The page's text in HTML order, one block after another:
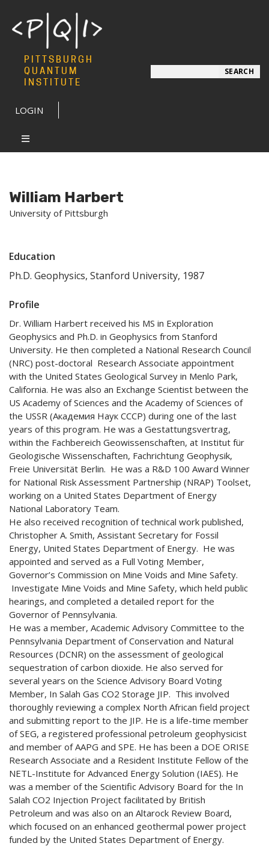
PITTSBURGH
QUANTUM
INSTITUTE
LOGIN
SEARCH
William Harbert
University of Pittsburgh
Education
Ph.D. Geophysics, Stanford University, 1987
Profile
Dr. William Harbert received his MS in Exploration
Geophysics and Ph.D. in Geophysics from Stanford
University. He then completed a National Research Council
(NRC) post-doctoral Research Associate appointment
with the United States Geological Survey in Menlo Park,
California. He was also an Exchange Scientist between the
US Academy of Sciences and the Academy of Sciences of
the USSR (Академия Наук СССР) during one of the last
years of this program. He was a Gestattungsvertrag,
within the Fachbereich Geowissenschaften, at Institut für
Geologische Wissenschaften, Fachrichtung Geophysik,
Freie Universität Berlin. He was a R&D 100 Award Winner
for National Risk Assessment Partnership (NRAP) Toolset,
working on a United States Department of Energy
National Laboratory Team.
He also received recognition of technical work published,
Christopher A. Smith, Assistant Secretary for Fossil
Energy, United States Department of Energy. He was
appointed and served as a Full Voting Member,
Governor’s Commission on Mine Voids and Mine Safety.
Investigate Mine Voids and Mine Safety, which held public
hearings, and completed a detailed report for the
Governor of Pennsylvania.
He was a member, Academic Advisory Committee to the
Pennsylvania Department of Conservation and Natural
Resources (DCNR) on the assessment of geological
sequestration of carbon dioxide. He also served for
several years on the Science Advisory Board Voting
Member, In Salah Gas CO2 Storage JIP. This involved
thoroughly reviewing a complex North African field project
and submitting report to the JIP. He is a life-time member
of SEG, a registered professional petroleum geophysicist
and member of AAPG and SPE. He has been a DOE ORISE
Research Associate and a Resident Institute Fellow of the
NETL-Institute for Advanced Energy Solution (IAES). He
was a member of the Scientific Advisory Board for the In
Salah CO2 Injection Project facilitated by British
Petroleum and was also on an Altarock Review Board,
which focused on an enhanced geothermal power project
funded by the United States Department of Energy.